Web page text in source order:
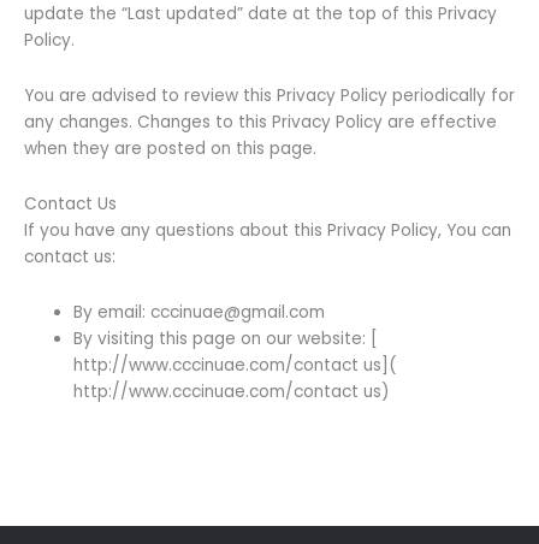
update the “Last updated” date at the top of this Privacy
Policy.
You are advised to review this Privacy Policy periodically for
any changes. Changes to this Privacy Policy are effective
when they are posted on this page.
Contact Us
If you have any questions about this Privacy Policy, You can
contact us:
By email: cccinuae@gmail.com
By visiting this page on our website: [
http://www.cccinuae.com/contact us](
http://www.cccinuae.com/contact us)